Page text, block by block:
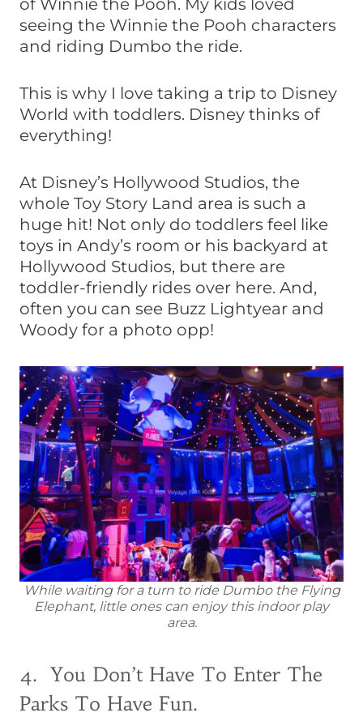
seeing the Winnie the Pooh characters
and riding Dumbo the ride.
This is why I love taking a trip to Disney
World with toddlers. Disney thinks of
everything!
At Disney’s Hollywood Studios, the
whole Toy Story Land area is such a
huge hit! Not only do toddlers feel like
toys in Andy’s room or his backyard at
Hollywood Studios, but there are
toddler-friendly rides over here. And,
often you can see Buzz Lightyear and
Woody for a photo opp!
While waiting for a turn to ride Dumbo the Flying
Elephant, little ones can enjoy this indoor play
area.
4. You Don’t Have To Enter The
Parks To Have Fun.